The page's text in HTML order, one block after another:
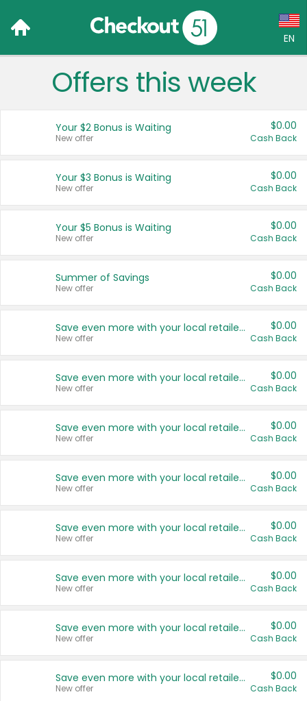
EN
Language:
Français (CA)
United States
Offers this week
Your $2 Bonus is Waiting
New offer
$0.00
Cash Back
Your $3 Bonus is Waiting
New offer
$0.00
Cash Back
Your $5 Bonus is Waiting
New offer
$0.00
Cash Back
Summer of Savings
New offer
$0.00
Cash Back
Save even more with your local retailers
New offer
$0.00
Cash Back
Save even more with your local retailers
New offer
$0.00
Cash Back
Save even more with your local retailers
New offer
$0.00
Cash Back
Save even more with your local retailers
New offer
$0.00
Cash Back
Save even more with your local retailers
New offer
$0.00
Cash Back
Save even more with your local retailers
New offer
$0.00
Cash Back
Save even more with your local retailers
New offer
$0.00
Cash Back
Save even more with your local retailers
New offer
$0.00
Cash Back